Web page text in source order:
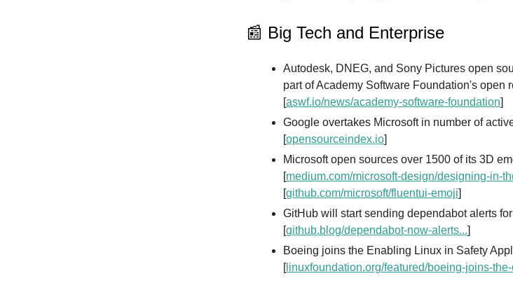
📰 Big Tech and Enterprise
Autodesk, DNEG, and Sony Pictures open
part of Academy Software Foundation's open
[aswf.io/news/academy-software-foundation]
Google overtakes Microsoft in number of
[opensourceindex.io]
Microsoft open sources over 1500 of its 3D
[medium.com/microsoft-design/designing-in-
[github.com/microsoft/fluentui-emoji]
GitHub will start sending dependabot alerts
[github.blog/dependabot-now-alerts...]
Boeing joins the Enabling Linux in Safety
[linuxfoundation.org/featured/boeing-joins-